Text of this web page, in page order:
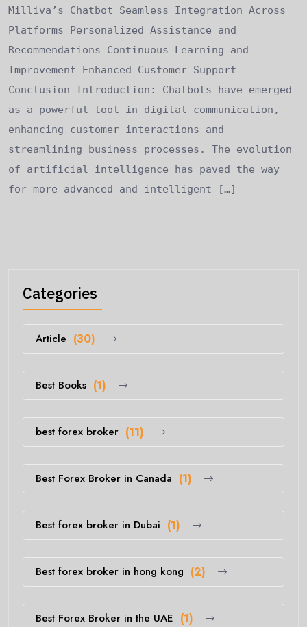
Milliva’s Chatbot Seamless Integration Across
Platforms Personalized Assistance and
Recommendations Continuous Learning and
Improvement Enhanced Customer Support
Conclusion Introduction: Chatbots have emerged
as a powerful tool in digital communication,
enhancing customer interactions and
streamlining business processes. The evolution
of artificial intelligence has paved the way
for more advanced and intelligent […]
Categories
Article (30)
Best Books (1)
best forex broker (11)
Best Forex Broker in Canada (1)
Best forex broker in Dubai (1)
Best forex broker in hong kong (2)
Best Forex Broker in the UAE (1)